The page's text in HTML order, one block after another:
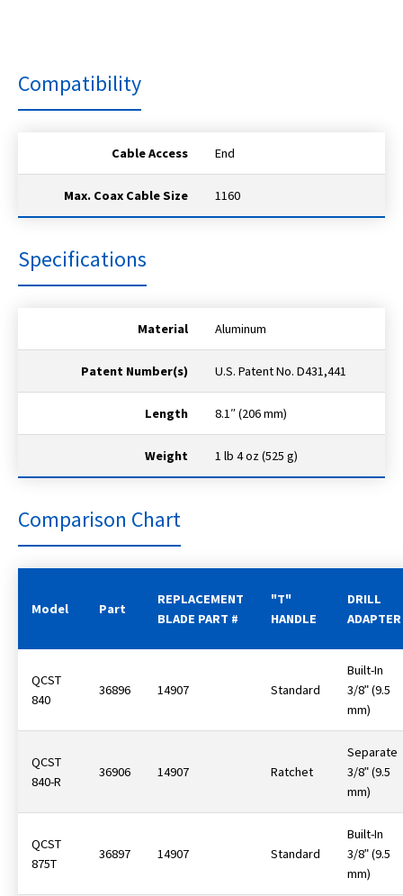
Compatibility
Cable Access End
Max. Coax Cable Size 1160
Specifications
Material Aluminum
Patent Number(s) U.S. Patent No. D431,441
Length 8.1″ (206 mm)
Weight 1 lb 4 oz (525 g)
Comparison Chart
Model Part
REPLACEMENT
BLADE PART #
"T"
HANDLE
DRILL
ADAPTER
QCST
840
36896 14907 Standard
Built-In
3/8ʺ (9.5
mm)
QCST
840-R
36906 14907 Ratchet
Separate
3/8ʺ (9.5
mm)
QCST
875T
36897 14907 Standard
Built-In
3/8ʺ (9.5
mm)